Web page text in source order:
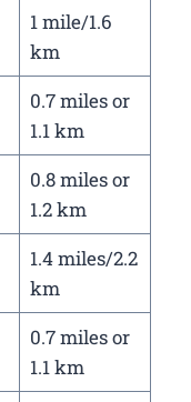
1 mile/1.6
km
0.7 miles or
1.1 km
0.8 miles or
1.2 km
1.4 miles/2.2
km
0.7 miles or
1.1 km